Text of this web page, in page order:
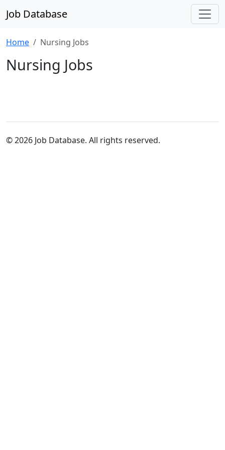
Job Database
Home Nursing Jobs
Nursing Jobs
© 2026 Job Database. All rights reserved.